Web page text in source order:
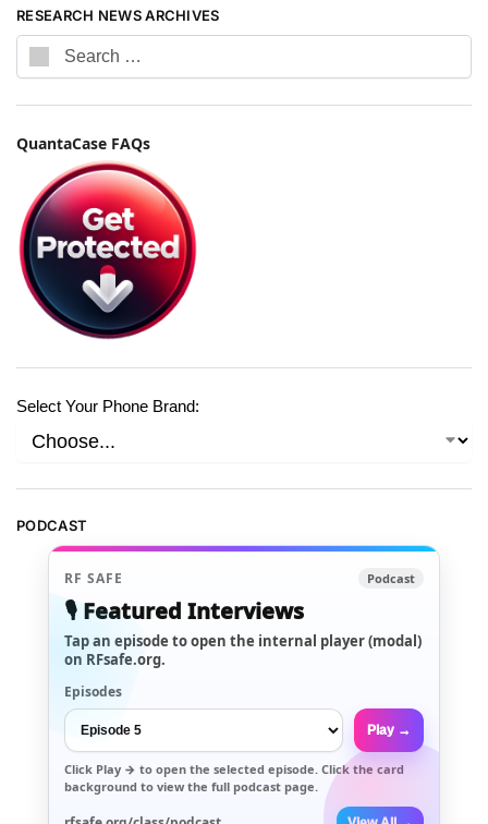
RESEARCH NEWS ARCHIVES
QuantaCase FAQs
Select Your Phone Brand:
PODCAST
RF SAFE Podcast
🎙️ Featured Interviews
Tap an episode to open the internal player (modal)
on RFsafe.org.
Episodes
Play →
Click Play → to open the selected episode. Click the card
background to view the full podcast page.